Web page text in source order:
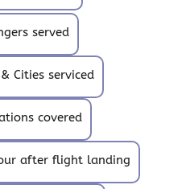
served
Cities serviced
covered
after flight landing